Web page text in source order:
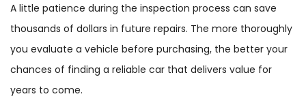
A little patience during the inspection process can save
thousands of dollars in future repairs. The more thoroughly
you evaluate a vehicle before purchasing, the better your
chances of finding a reliable car that delivers value for
years to come.